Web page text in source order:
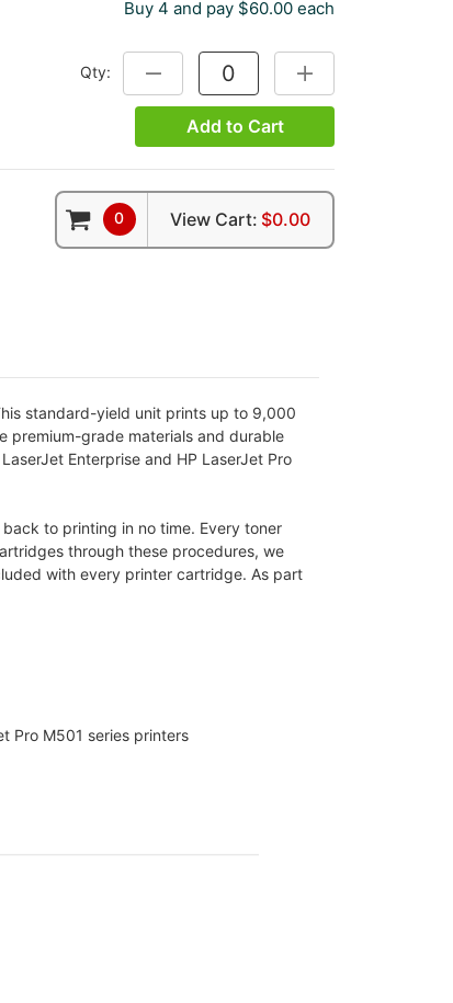
Buy 4 and pay $60.00 each
Qty: DECREASE QUANTITY:INCREASE
Add to Cart
0 View Cart: $0.00
standard-yield unit prints up to 9,000
premium-grade materials and durable
Enterprise and HP LaserJet Pro
to printing in no time. Every toner
through these procedures, we
with every printer cartridge. As part
Pro M501 series printers